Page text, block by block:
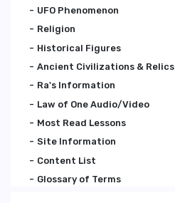
UFO Phenomenon
Religion
Historical Figures
Ancient Civilizations & Relics
Ra's Information
Law of One Audio/Video
Most Read Lessons
Site Information
Content List
Glossary of Terms